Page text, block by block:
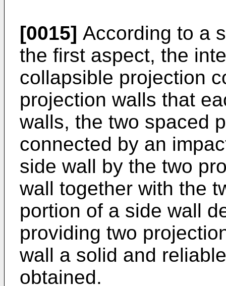
[0015] According to a
the first aspect, the
collapsible projection
projection walls that
walls, the two spaced
connected by an
side wall by the two
wall together with the
portion of a side wall
providing two
wall a solid and
obtained.